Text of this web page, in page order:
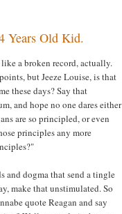
Years Old Kid.
a broken record, actually.
but Jeeze Louise, is that
these days? Say that
and hope no one dares either
are so principled, or even
principles any more
and dogma that send a tingle
make that unstimulated. So
quote Reagan and say